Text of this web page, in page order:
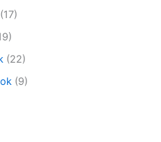
(17)
(22)
(9)